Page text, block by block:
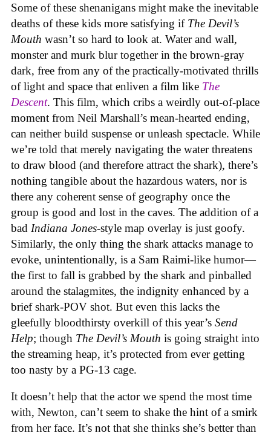
Some of these shenanigans might make the inevitable
deaths of these kids more satisfying if The Devil’s
Mouth wasn’t so hard to look at. Water and wall,
monster and murk blur together in the brown-gray
dark, free from any of the practically-motivated thrills
of light and space that enliven a film like The
Descent. This film, which cribs a weirdly out-of-place
moment from Neil Marshall’s mean-hearted ending,
can neither build suspense or unleash spectacle. While
we’re told that merely navigating the water threatens
to draw blood (and therefore attract the shark), there’s
nothing tangible about the hazardous waters, nor is
there any coherent sense of geography once the
group is good and lost in the caves. The addition of a
bad Indiana Jones-style map overlay is just goofy.
Similarly, the only thing the shark attacks manage to
evoke, unintentionally, is a Sam Raimi-like humor—
the first to fall is grabbed by the shark and pinballed
around the stalagmites, the indignity enhanced by a
brief shark-POV shot. But even this lacks the
gleefully bloodthirsty overkill of this year’s Send
Help; though The Devil’s Mouth is going straight into
the streaming heap, it’s protected from ever getting
too nasty by a PG-13 cage.
It doesn’t help that the actor we spend the most time
with, Newton, can’t seem to shake the hint of a smirk
from her face. It’s not that she thinks she’s better than